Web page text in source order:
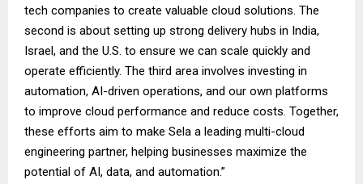
tech companies to create valuable cloud solutions. The
second is about setting up strong delivery hubs in India,
Israel, and the U.S. to ensure we can scale quickly and
operate efficiently. The third area involves investing in
automation, AI-driven operations, and our own platforms
to improve cloud performance and reduce costs. Together,
these efforts aim to make Sela a leading multi-cloud
engineering partner, helping businesses maximize the
potential of AI, data, and automation.”